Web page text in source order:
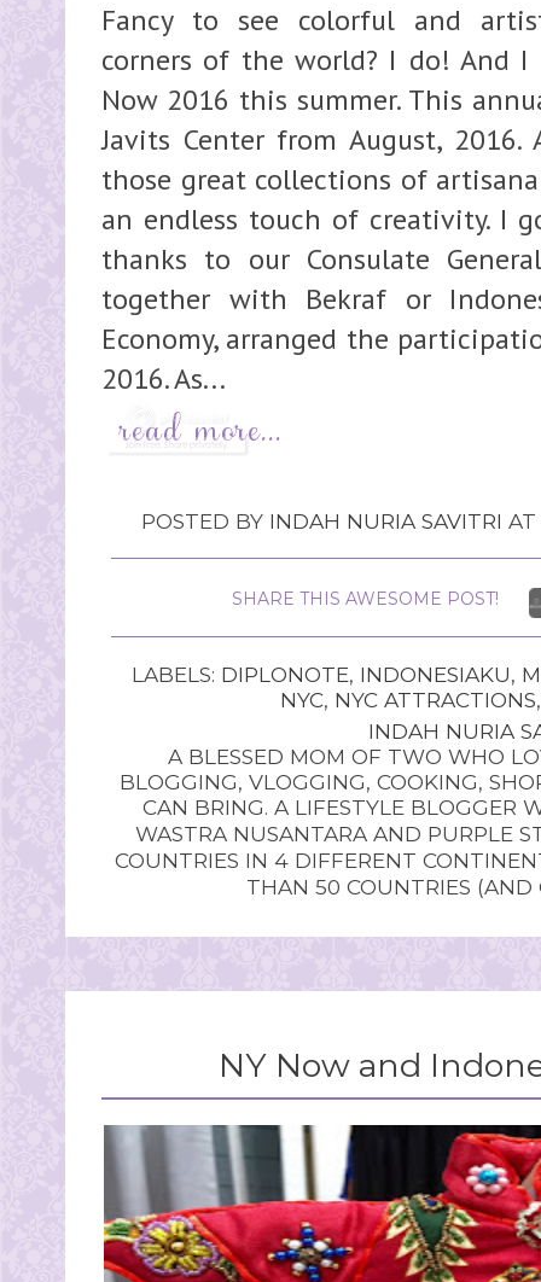
Fancy to see colorful and
corners of the world? I do! And
Now 2016 this summer. This
Javits Center from August,
those great collections of
an endless touch of creativity. I
thanks to our Consulate
together with Bekraf or
Economy, arranged the
2016. As...
POSTED BY INDAH NURIA SAVITRI AT
SHARE THIS AWESOME POST!
LABELS: DIPLONOTE, INDONESIAKU,
NYC, NYC ATTRACTIONS
INDAH NURIA
A BLESSED MOM OF TWO WHO
BLOGGING, VLOGGING, COOKING,
CAN BRING. A LIFESTYLE BLOGGER
WASTRA NUSANTARA AND PURPLE
COUNTRIES IN 4 DIFFERENT
THAN 50 COUNTRIES
NY Now and